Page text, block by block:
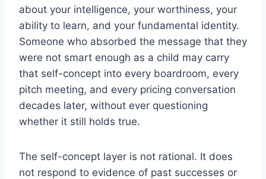
about your intelligence, your worthiness, your
ability to learn, and your fundamental identity.
Someone who absorbed the message that they
were not smart enough as a child may carry
that self-concept into every boardroom, every
pitch meeting, and every pricing conversation
decades later, without ever questioning
whether it still holds true.
The self-concept layer is not rational. It does
not respond to evidence of past successes or